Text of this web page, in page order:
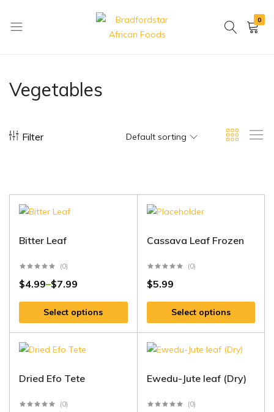
in
0
Vegetables
Filter Default sorting
Bitter Leaf
(0)
$4.99–$7.99
Select options
Cassava Leaf Frozen
(0)
$5.99
Select options
Dried Efo Tete
(0)
Ewedu-Jute leaf (Dry)
(0)